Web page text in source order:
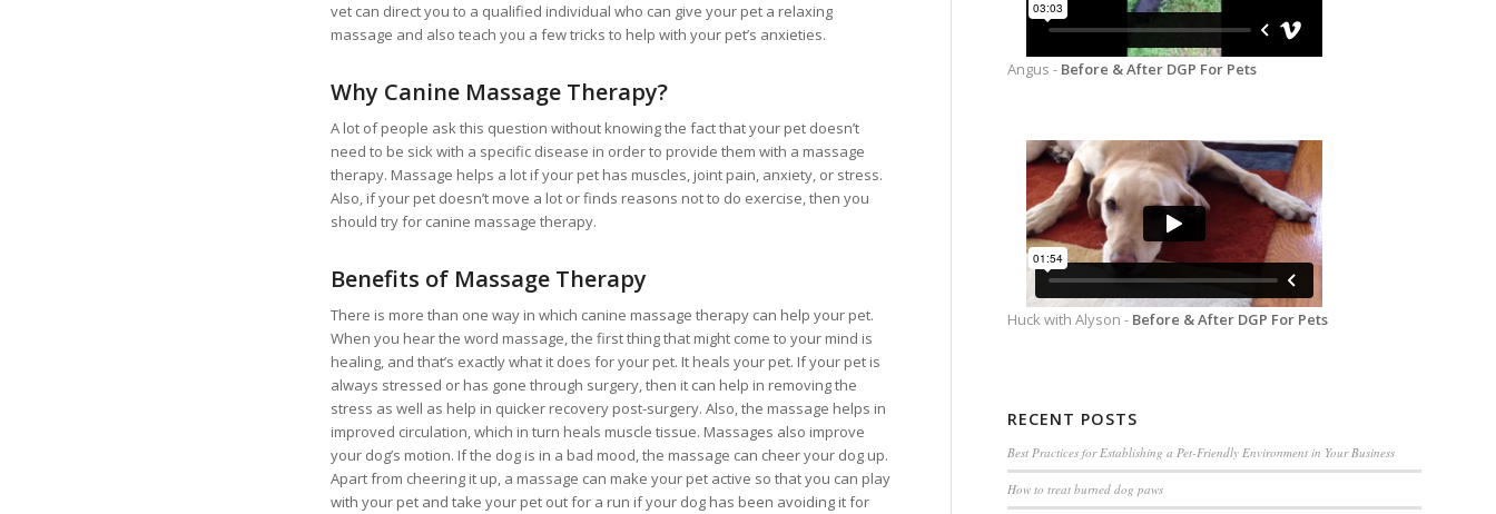
vet can direct you to a qualified individual who can give your pet a relaxing
massage and also teach you a few tricks to help with your pet’s anxieties.
Why Canine Massage Therapy?
A lot of people ask this question without knowing the fact that your pet doesn’t
need to be sick with a specific disease in order to provide them with a massage
therapy. Massage helps a lot if your pet has muscles, joint pain, anxiety, or stress.
Also, if your pet doesn’t move a lot or finds reasons not to do exercise, then you
should try for canine massage therapy.
Benefits of Massage Therapy
There is more than one way in which canine massage therapy can help your pet.
When you hear the word massage, the first thing that might come to your mind is
healing, and that’s exactly what it does for your pet. It heals your pet. If your pet is
always stressed or has gone through surgery, then it can help in removing the
stress as well as help in quicker recovery post-surgery. Also, the massage helps in
improved circulation, which in turn heals muscle tissue. Massages also improve
your dog’s motion. If the dog is in a bad mood, the massage can cheer your dog up.
Apart from cheering it up, a massage can make your pet active so that you can play
with your pet and take your pet out for a run if your dog has been avoiding it for
Angus - Before & After DGP For Pets
Huck with Alyson - Before & After DGP For Pets
RECENT POSTS
Best Practices for Establishing a Pet-Friendly Environment in Your Business
How to treat burned dog paws